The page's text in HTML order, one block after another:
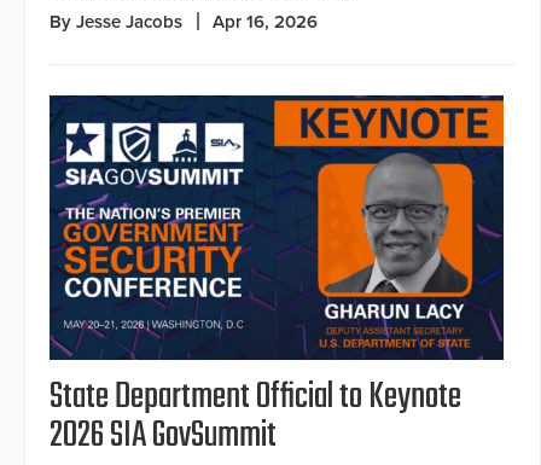
By Jesse Jacobs Apr 16, 2026
State Department Official to Keynote
2026 SIA GovSummit